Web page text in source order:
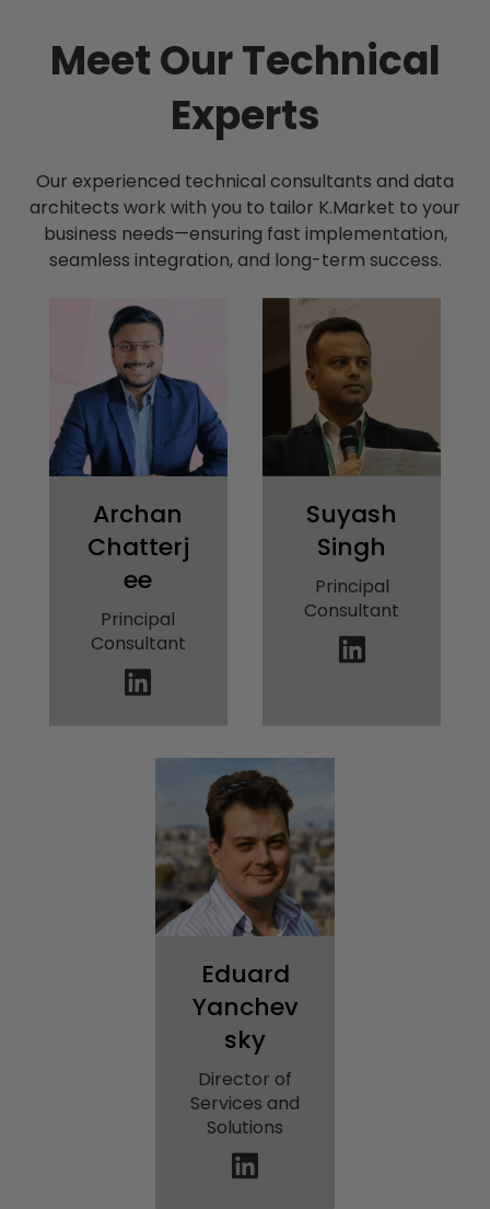
Meet Our Technical
Experts
Our experienced technical consultants and data
architects work with you to tailor K.Market to your
business needs—ensuring fast implementation,
seamless integration, and long-term success.
Archan
Chatterj
ee
Principal
Consultant
Suyash
Singh
Principal
Consultant
Eduard
Yanchev
sky
Director of
Services and
Solutions